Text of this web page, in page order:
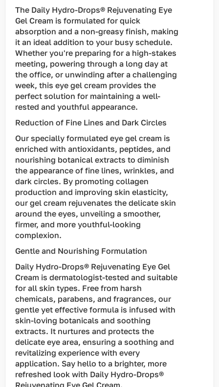
The Daily Hydro-Drops® Rejuvenating Eye
Gel Cream is formulated for quick
absorption and a non-greasy finish, making
it an ideal addition to your busy schedule.
Whether you're preparing for a high-stakes
meeting, powering through a long day at
the office, or unwinding after a challenging
week, this eye gel cream provides the
perfect solution for maintaining a well-
rested and youthful appearance.
Reduction of Fine Lines and Dark Circles
Our specially formulated eye gel cream is
enriched with antioxidants, peptides, and
nourishing botanical extracts to diminish
the appearance of fine lines, wrinkles, and
dark circles. By promoting collagen
production and improving skin elasticity,
our gel cream rejuvenates the delicate skin
around the eyes, unveiling a smoother,
firmer, and more youthful-looking
complexion.
Gentle and Nourishing Formulation
Daily Hydro-Drops® Rejuvenating Eye Gel
Cream is dermatologist-tested and suitable
for all skin types. Free from harsh
chemicals, parabens, and fragrances, our
gentle yet effective formula is infused with
skin-loving botanicals and soothing
extracts. It nurtures and protects the
delicate eye area, ensuring a soothing and
revitalizing experience with every
application. Say hello to a brighter, more
refreshed look with Daily Hydro-Drops®